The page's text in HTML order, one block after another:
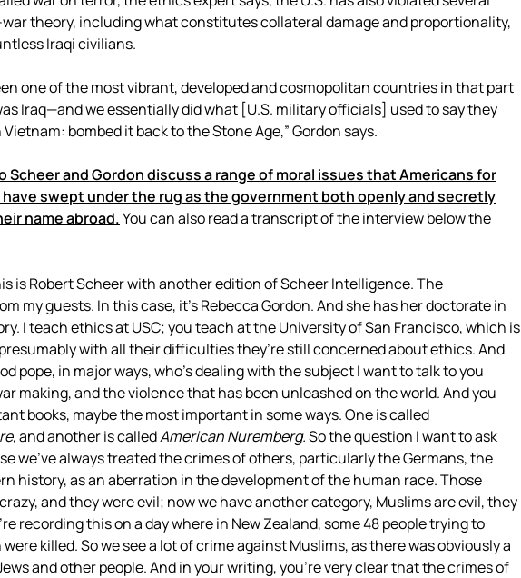
theory, including what constitutes collateral damage and proportionality,
Iraqi civilians.
one of the most vibrant, developed and cosmopolitan countries in that part
Iraq—and we essentially did what [U.S. military officials] used to say they
bombed it back to the Stone Age,” Gordon says.
Scheer and Gordon discuss a range of moral issues that Americans for
swept under the rug as the government both openly and secretly
name abroad.You can also read a transcript of the interview below the
is Robert Scheer with another edition of Scheer Intelligence. The
my guests. In this case, it’s Rebecca Gordon. And she has her doctorate in
I teach ethics at USC; you teach at the University of San Francisco, which is
with all their difficulties they’re still concerned about ethics. And
pope, in major ways, who’s dealing with the subject I want to talk to you
making, and the violence that has been unleashed on the world. And you
books, maybe the most important in some ways. One is called
and another is calledAmerican Nuremberg.So the question I want to ask
we’ve always treated the crimes of others, particularly the Germans, the
history, as an aberration in the development of the human race. Those
and they were evil; now we have another category, Muslims are evil, they
recording this on a day where in New Zealand, some 48 people trying to
killed. So we see a lot of crime against Muslims, as there was obviously a
and other people. And in your writing, you’re very clear that the crimes of